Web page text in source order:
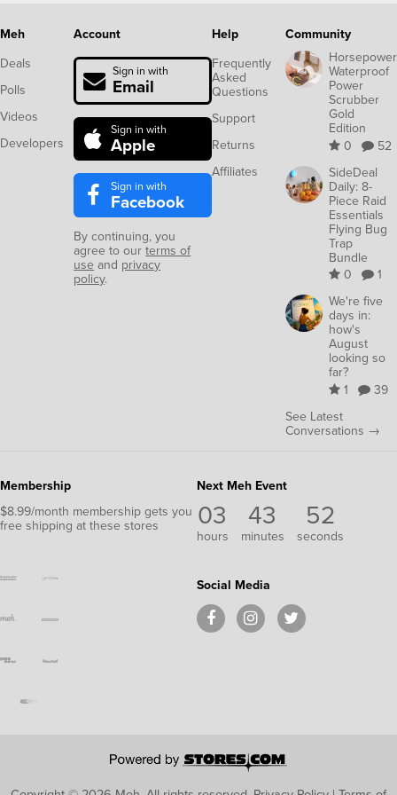
Meh
Deals
Polls
Videos
Developers
Account
Sign in with
Email
Sign in with
Apple
Sign in with
Facebook
By continuing, you
agree to ourterms of
use and privacy
policy.
Help
Frequently
Asked
Questions
Support
Returns
Affiliates
Community
Horsepower
Waterproof
Power
Scrubber
Gold
Edition
0
52
SideDeal
Daily: 8-
Piece Raid
Essentials
Flying Bug
Trap
Bundle
0
1
We're five
days in:
how's
August
looking so
far?
1
39
See Latest
Conversations →
Membership
$8.99/month membership gets you
free shipping at these stores
Next Meh Event
03
hours
43
minutes
51
seconds
Social Media